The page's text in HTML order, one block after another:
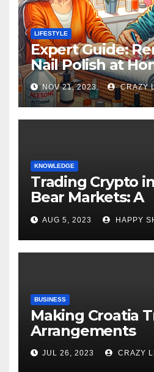
LIFESTYLE
Expert Guide:
Nail Polish at
NOV 21, 2023 CRAZY
KNOWLEDGE
Trading Crypto
Bear Markets: A
Comprehensive
of the
AUG 5, 2023 HAPPY
BUSINESS
Making Croatia
Arrangements
JUL 26, 2023 CRAZY